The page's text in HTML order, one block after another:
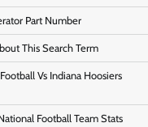
Part Number
This Search Term
Vs Indiana Hoosiers
Football Team Stats